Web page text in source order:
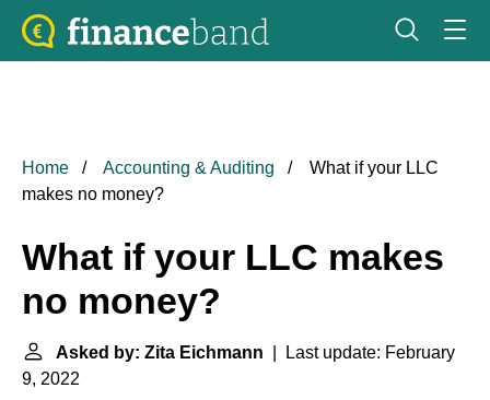
Home Accounting & Auditing
What if your LLC
makes no money?
What if your LLC makes
no money?
Asked by: Zita Eichmann | Last update: February
9, 2022